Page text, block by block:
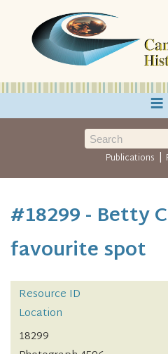
≡
Publications |
#18299 - Betty
favourite spot
Resource ID
Location
18299